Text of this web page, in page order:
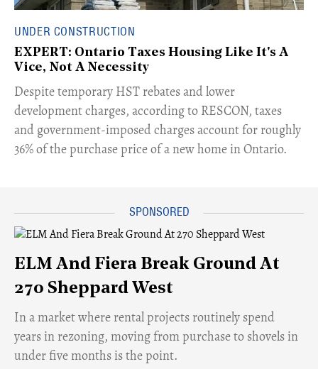
UNDER CONSTRUCTION
EXPERT: Ontario Taxes Housing Like It's A
Vice, Not A Necessity
​Despite temporary HST rebates and lower
development charges, according to RESCON, taxes
and government-imposed charges account for roughly
36% of the purchase price of a new home in Ontario.
ELM And Fiera Break Ground At
270 Sheppard West
​In a market where rental projects routinely spend
years in rezoning, moving from purchase to shovels in
under five months is the point.